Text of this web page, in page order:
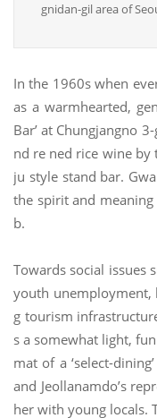
gnidan-gil area of
In the 1960s when
as a warmhearted,
Bar’ at Chungjangno
nd re ned rice wine by
ju style stand bar.
the spirit and
b.
Towards social issues
youth unemployment,
g tourism
s a somewhat light,
mat of a ‘select-
and Jeollanamdo’s
her with young locals.